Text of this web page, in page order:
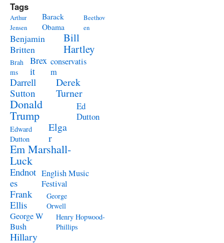
Tags
Arthur
Jensen
Barack
Obama
Beethov
en
Benjamin
Britten
Bill
Hartley
Brah
ms
Brex
it
conservatis
m
Darrell
Sutton
Derek
Turner
Donald
Trump
Ed
Dutton
Edward
Dutton
Elga
r
Em Marshall-
Luck
Endnot
es
English Music
Festival
Frank
Ellis
George
Orwell
George W
Bush
Henry Hopwood-
Phillips
Hillary